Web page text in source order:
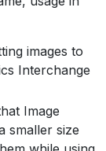
images to
Interchange
Image
smaller size